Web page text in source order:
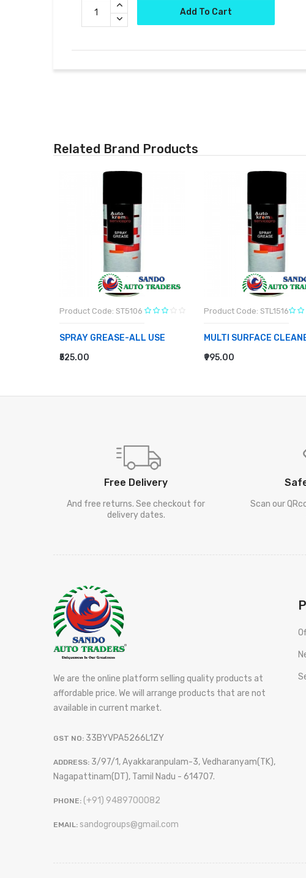
Add To Cart
Related Brand Products
Product Code: ST5106
SPRAY GREASE-ALL USE
₹525.00
ADD TO CART
Product Code: STL1516
MULTI SURFACE
₹995.00
ADD TO CART
Free Delivery
And free returns. See checkout for
delivery dates.
Scan our
We are the online platform selling quality products at
affordable price. We will arrange products that are not
available in current market.
GST NO: 33BYVPA5266L1ZY
ADDRESS: 3/97/1, Ayakkaranpulam-3, Vedharanyam(TK),
Nagapattinam(DT), Tamil Nadu - 614707.
PHONE: (+91) 9489700082
EMAIL: sandogroups@gmail.com